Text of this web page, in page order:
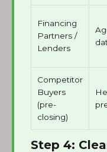
Financing
Partners /
Lenders
Competitor
Buyers
(pre-
closing)
Step 4: